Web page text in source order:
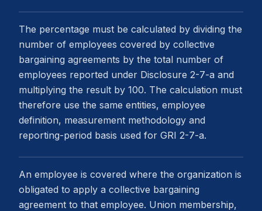
The percentage must be calculated by dividing the
number of employees covered by collective
bargaining agreements by the total number of
employees reported under Disclosure 2-7-a and
multiplying the result by 100. The calculation must
therefore use the same entities, employee
definition, measurement methodology and
reporting-period basis used for GRI 2-7-a.
An employee is covered where the organization is
obligated to apply a collective bargaining
agreement to that employee. Union membership,